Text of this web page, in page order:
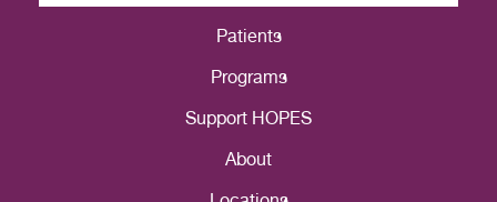
Patients
Programs
Support HOPES
About